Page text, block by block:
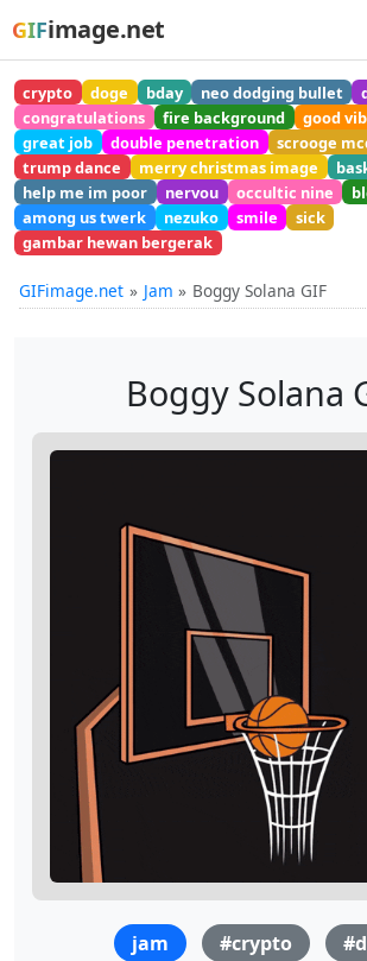
GIFimage.net
crypto doge bday neo dodging bullet
congratulations
fire background good
great job
double penetration
scrooge
trump dance
merry christmas image
help me im poor
nervou occultic nine
among us twerk
nezuko smile
sick
gambar hewan bergerak
GIFimage.net Jam Boggy Solana GIF
Boggy Solana
jam #crypto